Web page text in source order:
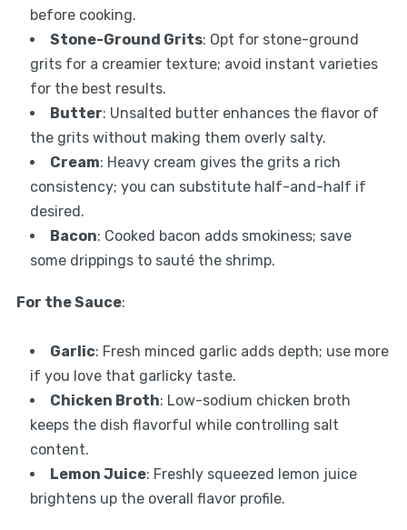
before cooking.
Stone-Ground Grits: Opt for stone-ground
grits for a creamier texture; avoid instant varieties
for the best results.
Butter: Unsalted butter enhances the flavor of
the grits without making them overly salty.
Cream: Heavy cream gives the grits a rich
consistency; you can substitute half-and-half if
desired.
Bacon: Cooked bacon adds smokiness; save
some drippings to sauté the shrimp.
For the Sauce:
Garlic: Fresh minced garlic adds depth; use more
if you love that garlicky taste.
Chicken Broth: Low-sodium chicken broth
keeps the dish flavorful while controlling salt
content.
Lemon Juice: Freshly squeezed lemon juice
brightens up the overall flavor profile.